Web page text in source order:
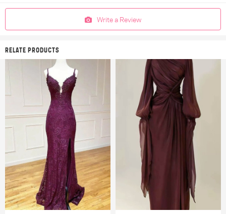
Write a Review
RELATE PRODUCTS